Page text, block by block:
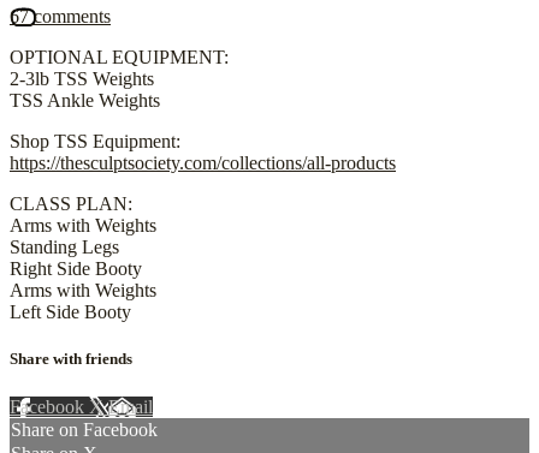
67 comments
OPTIONAL EQUIPMENT:
2-3lb TSS Weights
TSS Ankle Weights
Shop TSS Equipment:
https://thesculptsociety.com/collections/all-products
CLASS PLAN:
Arms with Weights
Standing Legs
Right Side Booty
Arms with Weights
Left Side Booty
Share with friends
Facebook XEmail
Share on Facebook